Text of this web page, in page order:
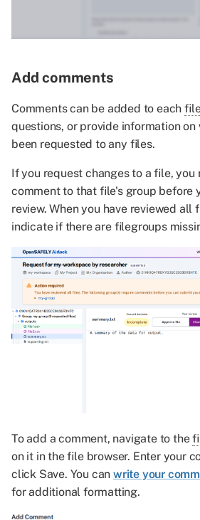
Add comments
Comments can be added to each
questions, or provide information on
been requested to any files.
If you request changes to a file, you
comment to that file's group before
review. When you have reviewed all
indicate if there are filegroups
To add a comment, navigate to the
on it in the file browser. Enter your
click Save. You canwrite your
for additional formatting.